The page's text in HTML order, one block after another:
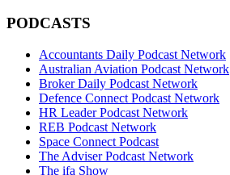
PODCASTS
Accountants Daily Podcast Network
Australian Aviation Podcast Network
Broker Daily Podcast Network
Defence Connect Podcast Network
HR Leader Podcast Network
REB Podcast Network
Space Connect Podcast
The Adviser Podcast Network
The ifa Show